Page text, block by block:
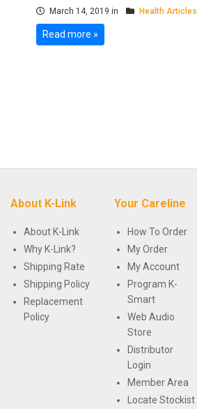
March 14, 2019 in Health Articles
Read more »
About K-Link
About K-Link
Why K-Link?
Shipping Rate
Shipping Policy
Replacement
Policy
Your Careline
How To Order
My Order
My Account
Program K-
Smart
Web Audio
Store
Distributor
Login
Member Area
Locate Stockist